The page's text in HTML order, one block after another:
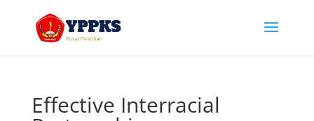
Effective Interracial